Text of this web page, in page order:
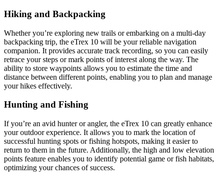
Hiking and Backpacking
Whether you’re exploring new trails or embarking on a multi-day
backpacking trip, the eTrex 10 will be your reliable navigation
companion. It provides accurate track recording, so you can easily
retrace your steps or mark points of interest along the way. The
ability to store waypoints allows you to estimate the time and
distance between different points, enabling you to plan and manage
your hikes effectively.
Hunting and Fishing
If you’re an avid hunter or angler, the eTrex 10 can greatly enhance
your outdoor experience. It allows you to mark the location of
successful hunting spots or fishing hotspots, making it easier to
return to them in the future. Additionally, the high and low elevation
points feature enables you to identify potential game or fish habitats,
optimizing your chances of success.